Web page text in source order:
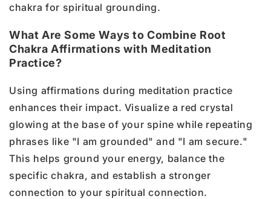
chakra for spiritual grounding.
What Are Some Ways to Combine Root
Chakra Affirmations with Meditation
Practice?
Using affirmations during meditation practice
enhances their impact. Visualize a red crystal
glowing at the base of your spine while repeating
phrases like "I am grounded" and "I am secure."
This helps ground your energy, balance the
specific chakra, and establish a stronger
connection to your spiritual connection.